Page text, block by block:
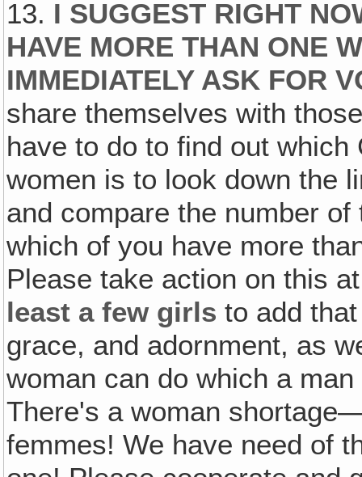
13. I SUGGEST RIGHT
HAVE MORE THAN ONE
IMMEDIATELY ASK FOR
share themselves with
have to do to find out
women is to look down the
and compare the number
which of you have more
Please take action on this
least a few girlsto add
grace, and adornment, as
woman can do which a
There's a woman
femmes! We have need of